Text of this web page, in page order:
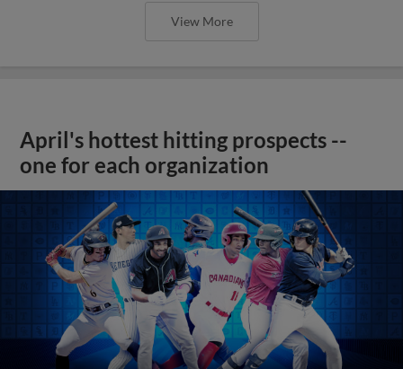
View More
April's hottest hitting prospects --
one for each organization